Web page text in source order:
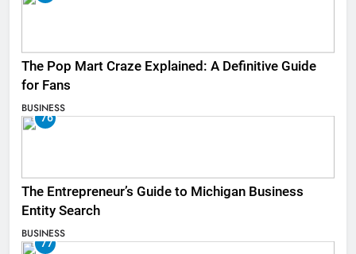
The Pop Mart Craze Explained: A Definitive Guide
for Fans
BUSINESS
76
The Entrepreneur’s Guide to Michigan Business
Entity Search
BUSINESS
77